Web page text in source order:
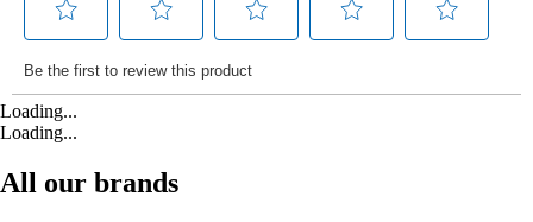
Loading...
Loading...
All our brands